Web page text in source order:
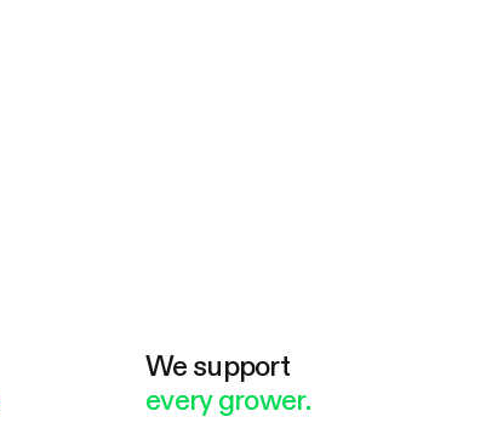
We support
every grower.